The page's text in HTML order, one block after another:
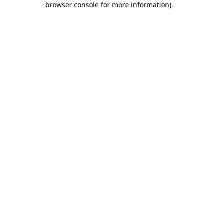
browser console for more information).